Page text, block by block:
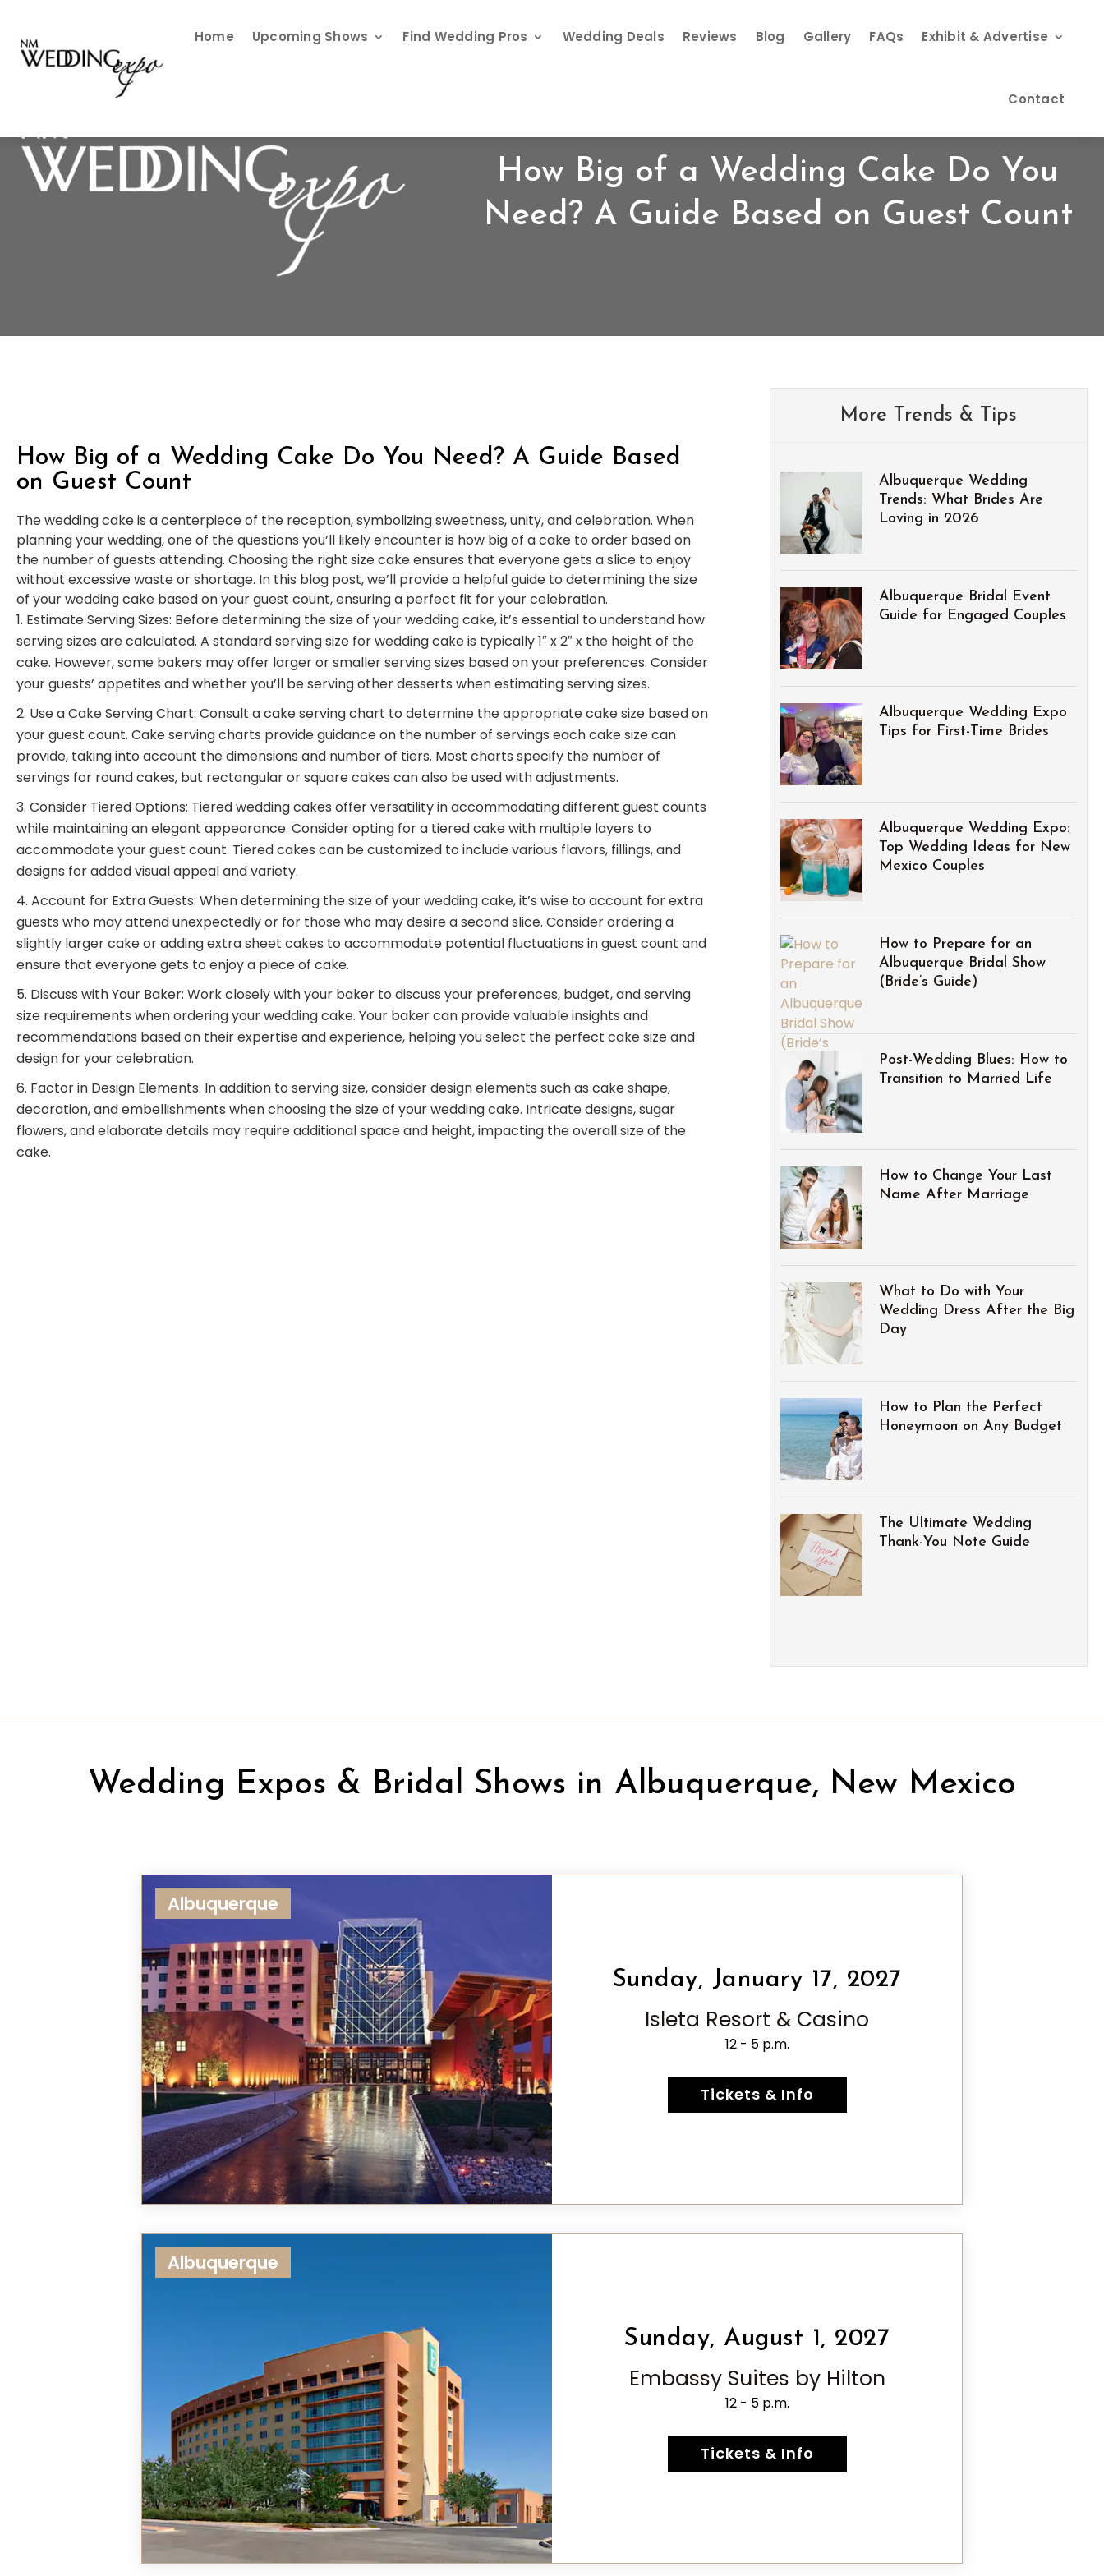
Home Upcoming Shows Find Wedding Pros Wedding Deals Reviews Blog Gallery FAQs Exhibit & Advertise
Contact
How Big of a Wedding Cake Do You
Need? A Guide Based on Guest Count
How Big of a Wedding Cake Do You Need? A Guide Based
on Guest Count
The wedding cake is a centerpiece of the reception, symbolizing sweetness, unity, and celebration. When
planning your wedding, one of the questions you’ll likely encounter is how big of a cake to order based on
the number of guests attending. Choosing the right size cake ensures that everyone gets a slice to enjoy
without excessive waste or shortage. In this blog post, we’ll provide a helpful guide to determining the size
of your wedding cake based on your guest count, ensuring a perfect fit for your celebration.
Estimate Serving Sizes: Before determining the size of your wedding cake, it’s essential to understand how
serving sizes are calculated. A standard serving size for wedding cake is typically 1″ x 2″ x the height of the
cake. However, some bakers may offer larger or smaller serving sizes based on your preferences. Consider
your guests’ appetites and whether you’ll be serving other desserts when estimating serving sizes.
Use a Cake Serving Chart: Consult a cake serving chart to determine the appropriate cake size based on
your guest count. Cake serving charts provide guidance on the number of servings each cake size can
provide, taking into account the dimensions and number of tiers. Most charts specify the number of
servings for round cakes, but rectangular or square cakes can also be used with adjustments.
Consider Tiered Options: Tiered wedding cakes offer versatility in accommodating different guest counts
while maintaining an elegant appearance. Consider opting for a tiered cake with multiple layers to
accommodate your guest count. Tiered cakes can be customized to include various flavors, fillings, and
designs for added visual appeal and variety.
Account for Extra Guests: When determining the size of your wedding cake, it’s wise to account for extra
guests who may attend unexpectedly or for those who may desire a second slice. Consider ordering a
slightly larger cake or adding extra sheet cakes to accommodate potential fluctuations in guest count and
ensure that everyone gets to enjoy a piece of cake.
Discuss with Your Baker: Work closely with your baker to discuss your preferences, budget, and serving
size requirements when ordering your wedding cake. Your baker can provide valuable insights and
recommendations based on their expertise and experience, helping you select the perfect cake size and
design for your celebration.
Factor in Design Elements: In addition to serving size, consider design elements such as cake shape,
decoration, and embellishments when choosing the size of your wedding cake. Intricate designs, sugar
flowers, and elaborate details may require additional space and height, impacting the overall size of the
cake.
More Trends & Tips
Albuquerque Wedding
Trends: What Brides Are
Loving in 2026
Albuquerque Bridal Event
Guide for Engaged Couples
Albuquerque Wedding Expo
Tips for First-Time Brides
Albuquerque Wedding Expo:
Top Wedding Ideas for New
Mexico Couples
How to Prepare for an
Albuquerque Bridal Show
(Bride’s Guide)
Post-Wedding Blues: How to
Transition to Married Life
How to Change Your Last
Name After Marriage
What to Do with Your
Wedding Dress After the Big
Day
How to Plan the Perfect
Honeymoon on Any Budget
The Ultimate Wedding
Thank-You Note Guide
Wedding Expos & Bridal Shows in Albuquerque, New Mexico
Albuquerque
Sunday, January 17, 2027
Isleta Resort & Casino
12 - 5 p.m.
Tickets & Info
Albuquerque
Sunday, August 1, 2027
Embassy Suites by Hilton
12 - 5 p.m.
Tickets & Info